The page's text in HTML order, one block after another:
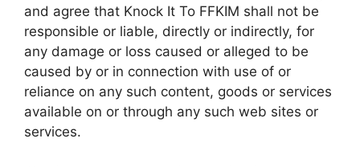
and agree that Knock It To FFKIM shall not be
responsible or liable, directly or indirectly, for
any damage or loss caused or alleged to be
caused by or in connection with use of or
reliance on any such content, goods or services
available on or through any such web sites or
services.